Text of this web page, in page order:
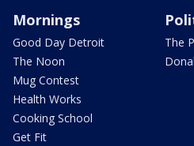
Mornings
Good Day Detroit
The Noon
Mug Contest
Health Works
Cooking School
Get Fit
The